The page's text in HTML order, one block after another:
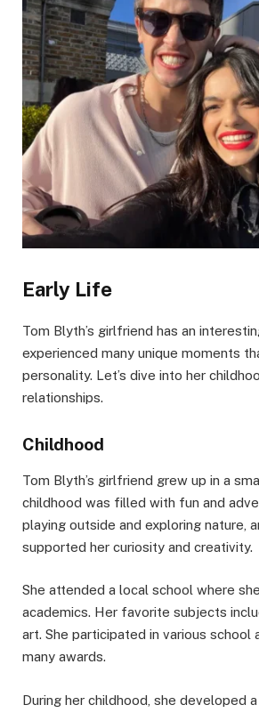
Early Life
Tom Blyth’s girlfriend has an
experienced many unique moments
personality. Let’s dive into her
relationships.
Childhood
Tom Blyth’s girlfriend grew up in a
childhood was filled with fun and
playing outside and exploring nature,
supported her curiosity and creativity.
She attended a local school where
academics. Her favorite subjects
art. She participated in various school
many awards.
During her childhood, she developed